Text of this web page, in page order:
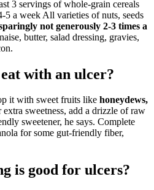
3 servings of whole-grain cereals
5 a week All varieties of nuts, seeds
not generously 2-3 times a
butter, salad dressing, gravies,
with an ulcer?
it with sweet fruits like honeydews,
extra sweetness, add a drizzle of raw
sweetener, he says. Complete
for some gut-friendly fiber,
is good for ulcers?